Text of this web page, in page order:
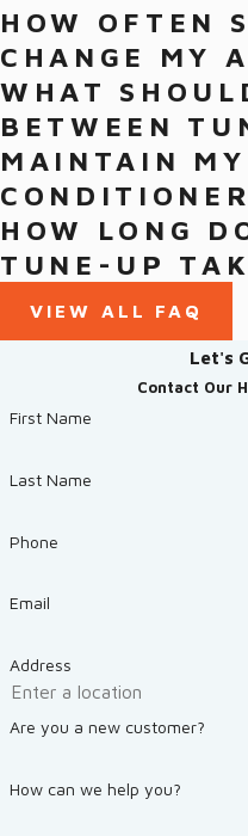
HOW OFTEN
CHANGE MY
WHAT
BETWEEN
MAINTAIN
HOW LONG
TUNE-UP
VIEW ALL FAQ
Let's
Contact Our
First Name
Last Name
Phone
Email
Address
Are you a new customer?
How can we help you?